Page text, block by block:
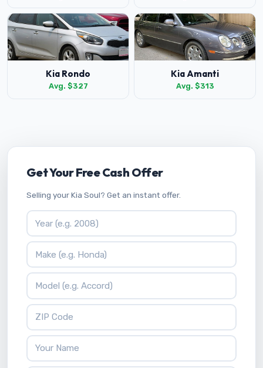
Kia Rondo
Avg. $327
Kia Amanti
Avg. $313
Get Your Free Cash Offer
Selling your Kia Soul? Get an instant offer.
Vehicle Year
Vehicle Make
Vehicle Model
ZIP Code
Your Name